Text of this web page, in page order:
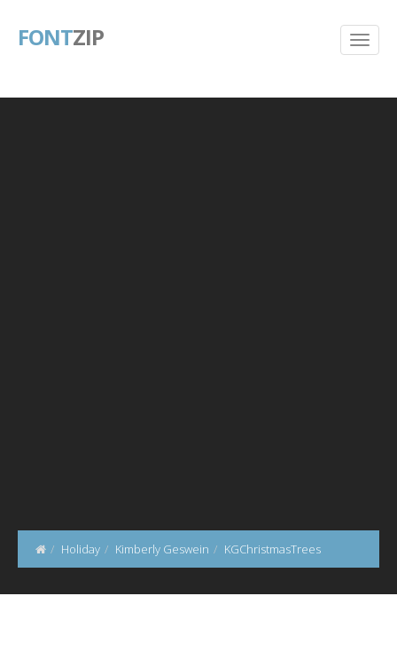
FONTZIP
Holiday Kimberly Geswein KGChristmasTrees